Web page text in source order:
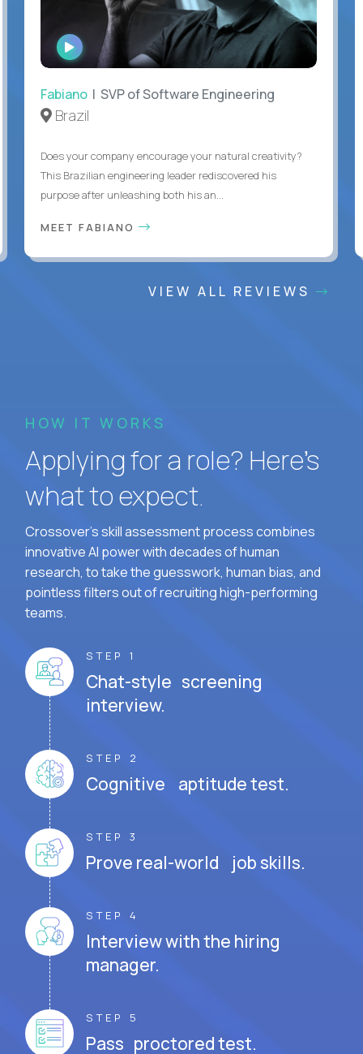
WATCH
INTERVIEW
Fabiano | SVP of Software Engineering
Brazil
Does your company encourage your natural creativity?
This Brazilian engineering leader rediscovered his
purpose after unleashing both his an...
MEET FABIANO
VIEW ALL REVIEWS
HOW IT WORKS
Applying for a role? Here’s
what to expect.
Crossover's skill assessment process combines
innovative AI power with decades of human
research, to take the guesswork, human bias, and
pointless filters out of recruiting high-performing
teams.
STEP 1
Chat-style screening
interview.
STEP 2
Cognitive aptitude test.
STEP 3
Prove real-world job skills.
STEP 4
Interview with the hiring
manager.
STEP 5
Pass proctored test.